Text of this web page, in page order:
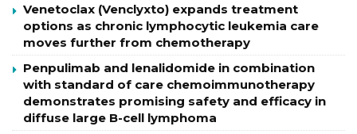
Venetoclax (Venclyxto) expands treatment
options as chronic lymphocytic leukemia care
moves further from chemotherapy
Penpulimab and lenalidomide in combination
with standard of care chemoimmunotherapy
demonstrates promising safety and efficacy in
diffuse large B-cell lymphoma